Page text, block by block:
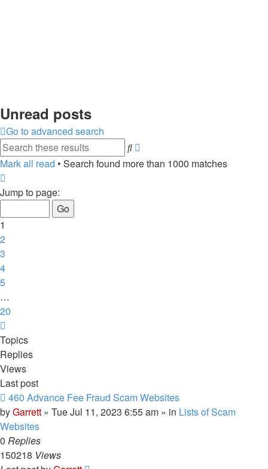
Unread posts
Go to advanced search
Search
search
Mark all read • Search found more than 1000 matches
1
20
Jump to page:
1
2
3
4
5
…
20
Topics
Replies
Views
Last post
New
post
460 Advance Fee Fraud Scam Websites
byGarrett » Tue Jul 11, 2023 6:55 am » in Lists of Scam
Websites
0 Replies
150218 Views